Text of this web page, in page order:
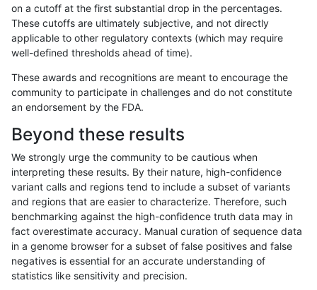
asubramanian-gatk SNP tv HG002complexvar
jlack-gatk SNP * map_siren
asubramanian-gatk INDEL D1_5 *
ndellapenna-hhga SNP * map_siren
ltrigg-rtg2 SNP * map_siren
ltrigg-rtg1 INDEL D1_5 *
gduggal-bwafb INDEL D1_5 *
on a cutoff at the first substantial drop in the percentages.
These cutoffs are ultimately subjective, and not directly
applicable to other regulatory contexts (which may require
well-defined thresholds ahead of time).
These awards and recognitions are meant to encourage the
community to participate in challenges and do not constitute
an endorsement by the FDA.
Beyond these results
We strongly urge the community to be cautious when
interpreting these results. By their nature, high-confidence
variant calls and regions tend to include a subset of variants
and regions that are easier to characterize. Therefore, such
benchmarking against the high-confidence truth data may in
fact overestimate accuracy. Manual curation of sequence data
in a genome browser for a subset of false positives and false
negatives is essential for an accurate understanding of
statistics like sensitivity and precision.